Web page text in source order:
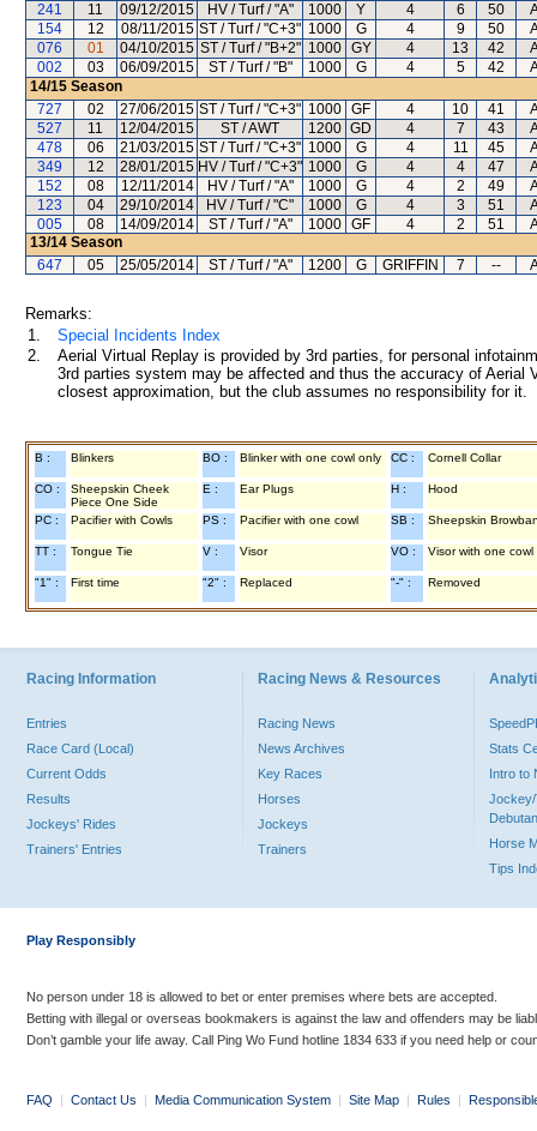
241
11 09/12/2015 HV / Turf / "A" 1000 Y 4 6 50
154
12 08/11/2015 ST / Turf / "C+3" 1000 G 4 9 50
076
01 04/10/2015 ST / Turf / "B+2" 1000 GY 4 13 42
002
03 06/09/2015 ST / Turf / "B" 1000 G 4 5 42
14/15 Season
727
02 27/06/2015 ST / Turf / "C+3" 1000 GF 4 10 41
527
11 12/04/2015 ST / AWT 1200 GD 4 7 43
478
06 21/03/2015 ST / Turf / "C+3" 1000 G 4 11 45
349
12 28/01/2015 HV / Turf / "C+3" 1000 G 4 4 47
152
08 12/11/2014 HV / Turf / "A" 1000 G 4 2 49
123
04 29/10/2014 HV / Turf / "C" 1000 G 4 3 51
005
08 14/09/2014 ST / Turf / "A" 1000 GF 4 2 51
13/14 Season
647
05 25/05/2014 ST / Turf / "A" 1200 G GRIFFIN 7 --
Remarks:
1.
Special Incidents Index
2.
Aerial Virtual Replay is provided by 3rd parties, for personal
3rd parties system may be affected and thus the accuracy of
closest approximation, but the club assumes no responsibility for
B : Blinkers BO : Blinker with one cowl only CC : Cornell Collar
CO :
Sheepskin Cheek
Piece One Side
E : Ear Plugs H : Hood
PC : Pacifier with Cowls PS : Pacifier with one cowl SB : Sheepskin
TT : Tongue Tie V : Visor VO : Visor with one cowl
"1" : First time "2" : Replaced "-" : Removed
Racing Information
Entries
Race Card (Local)
Current Odds
Results
Jockeys' Rides
Trainers' Entries
Racing News & Resources
Racing News
News Archives
Key Races
Horses
Jockeys
Trainers
Stats
Intro to
Jockey/
Horse
Tips
Play Responsibly
No person under 18 is allowed to bet or enter premises where bets are accepted.
Betting with illegal or overseas bookmakers is against the law and offenders may be
Don’t gamble your life away. Call Ping Wo Fund hotline 1834 633 if you need help or
FAQ | Contact Us | Media Communication System | Site Map | Rules |